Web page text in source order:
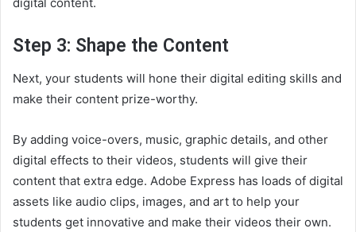
Step 3: Shape the Content
Next, your students will hone their digital editing skills and
make their content prize-worthy.
By adding voice-overs, music, graphic details, and other
digital effects to their videos, students will give their
content that extra edge. Adobe Express has loads of digital
assets like audio clips, images, and art to help your
students get innovative and make their videos their own.